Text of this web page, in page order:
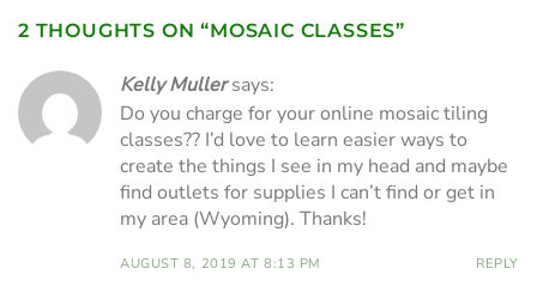
2 THOUGHTS ON “MOSAIC CLASSES”
Kelly Muller says:
Do you charge for your online mosaic tiling
classes?? I’d love to learn easier ways to
create the things I see in my head and maybe
find outlets for supplies I can’t find or get in
my area (Wyoming). Thanks!
AUGUST 8, 2019 AT 8:13 PM REPLY